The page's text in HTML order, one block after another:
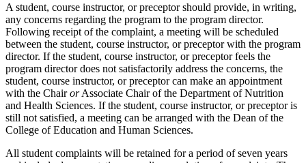
A student, course instructor, or preceptor should provide, in writing,
any concerns regarding the program to the program director.
Following receipt of the complaint, a meeting will be scheduled
between the student, course instructor, or preceptor with the program
director. If the student, course instructor, or preceptor feels the
program director does not satisfactorily address the concerns, the
student, course instructor, or preceptor can make an appointment
with the ChairorAssociate Chair of the Department of Nutrition
and Health Sciences. If the student, course instructor, or preceptor is
still not satisfied, a meeting can be arranged with the Dean of the
College of Education and Human Sciences.
All student complaints will be retained for a period of seven years